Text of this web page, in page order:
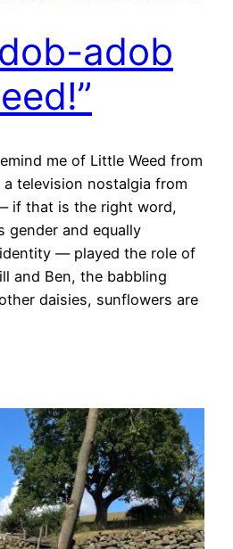
adob
me of Little Weed from
television nostalgia from
if that is the right word,
gender and equally
— played the role of
and Ben, the babbling
daisies, sunflowers are